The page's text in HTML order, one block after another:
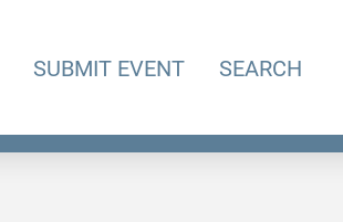
SUBMIT EVENT SEARCH